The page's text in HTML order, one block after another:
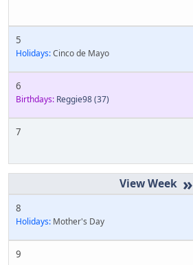
5
Holidays:Cinco de Mayo
6
Birthdays: Reggie98(37)
7
»
8
Holidays: Mother's Day
9